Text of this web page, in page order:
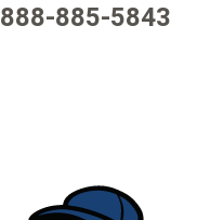
888-885-5843